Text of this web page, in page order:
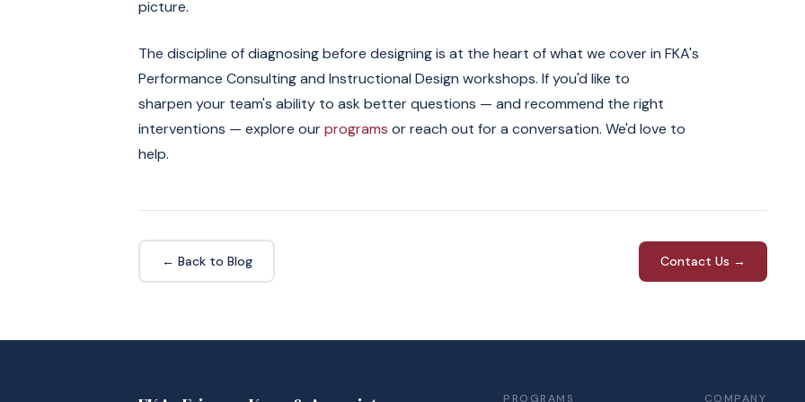
picture.
The discipline of diagnosing before designing is at the heart of what we cover in FKA's
Performance Consulting and Instructional Design workshops. If you'd like to
sharpen your team's ability to ask better questions — and recommend the right
interventions — explore ourprograms or reach out for a conversation. We'd love to
help.
← Back to Blog Contact Us →
PROGRAMS COMPANY